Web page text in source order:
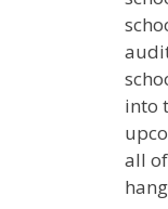
into
all